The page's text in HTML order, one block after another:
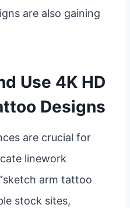
are also gaining
Use 4K HD
Designs
are crucial for
linework
arm tattoo
stock sites,